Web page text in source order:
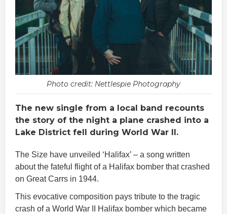
Photo credit: Nettlespie Photography
The new single from a local band recounts
the story of the night a plane crashed into a
Lake District fell during World War II.
The Size have unveiled ‘Halifax’ – a song written
about the fateful flight of a Halifax bomber that crashed
on Great Carrs in 1944.
This evocative composition pays tribute to the tragic
crash of a World War II Halifax bomber which became